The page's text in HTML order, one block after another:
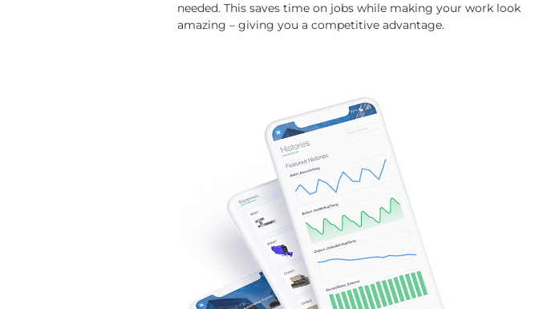
needed. This saves time on jobs while making your work look
amazing – giving you a competitive advantage.